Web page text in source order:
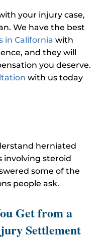
your injury case,
We have the best
in California with
and they will
you deserve.
with us today
herniated
involving steroid
some of the
people ask.
Get from a
Settlement